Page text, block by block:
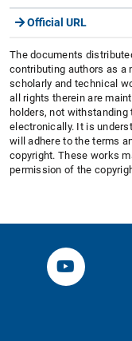
Official URL
The documents
contributing authors as a
scholarly and technical
all rights therein are
holders, not
electronically. It is
will adhere to the terms
copyright. These works
permission of the